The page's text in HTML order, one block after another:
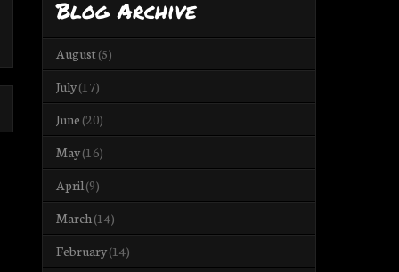
Blog Archive
August(5)
July(17)
June (20)
May(16)
April(9)
March(14)
February(14)